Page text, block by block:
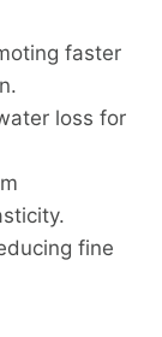
faster
loss for
fine